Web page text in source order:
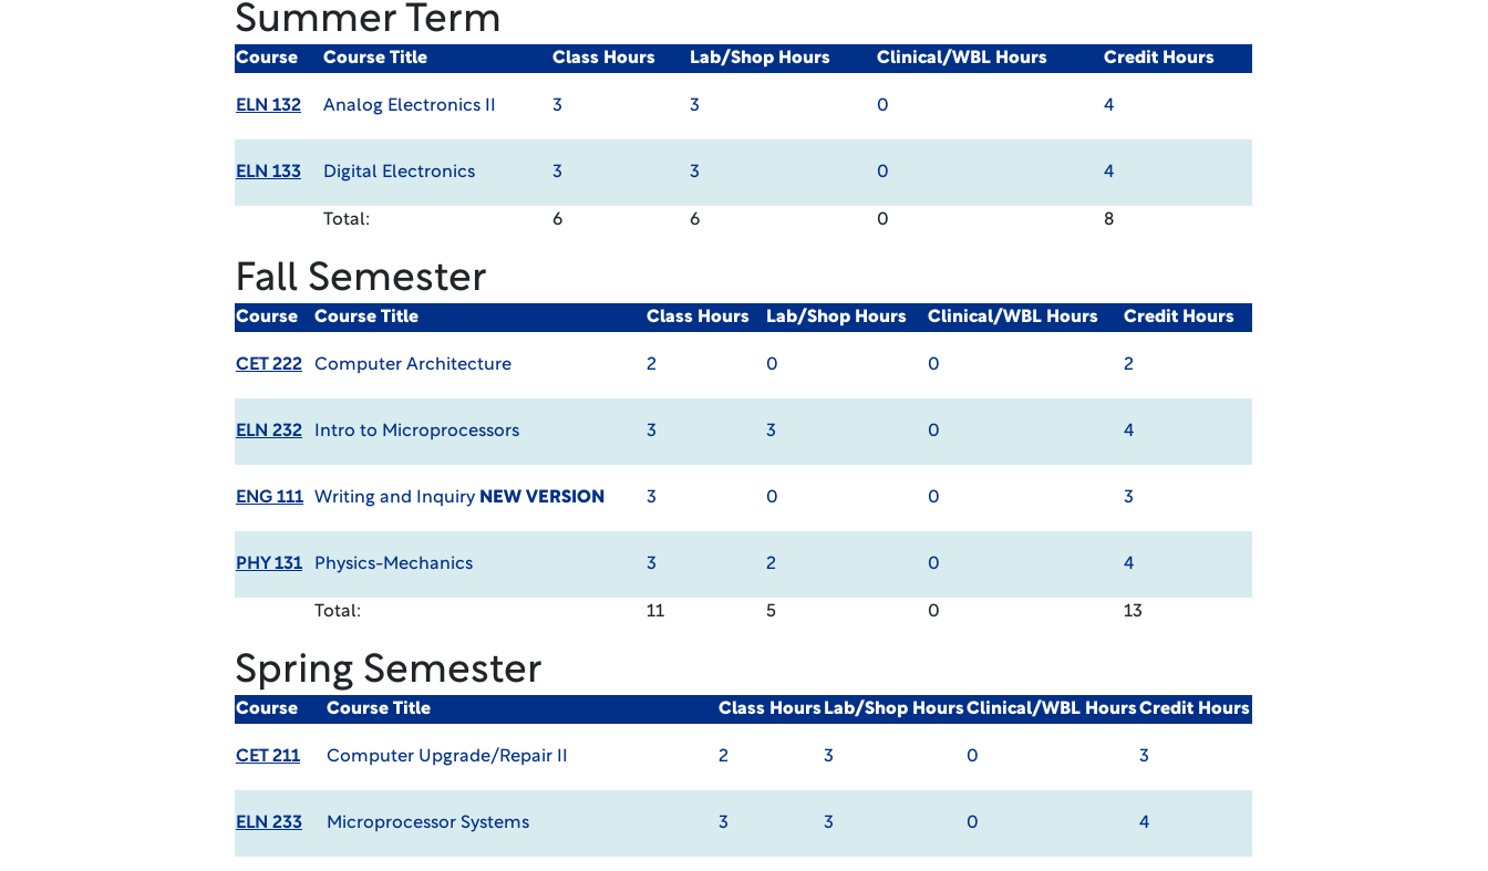
Summer Term
Course Course Title Class Hours Lab/Shop Hours Clinical/WBL Hours Credit Hours
ELN 132 Analog Electronics II 3 3 0 4
ELN 133 Digital Electronics 3 3 0 4
Total: 6 6 0 8
Fall Semester
Course Course Title Class Hours Lab/Shop Hours Clinical/WBL Hours Credit Hours
CET 222 Computer Architecture 2 0 0 2
ELN 232 Intro to Microprocessors 3 3 0 4
ENG 111 Writing and Inquiry NEW VERSION 3 0 0 3
PHY 131 Physics-Mechanics 3 2 0 4
Total: 11 5 0 13
Spring Semester
Course Course Title Class Hours Lab/Shop HoursClinical/WBL HoursCredit Hours
CET 211 Computer Upgrade/Repair II 2 3 0 3
ELN 233 Microprocessor Systems 3 3 0 4